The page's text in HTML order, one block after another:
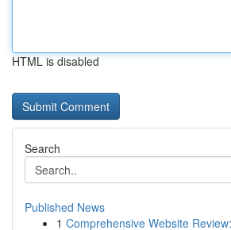
HTML is disabled
Search
Published News
1 Comprehensive Website